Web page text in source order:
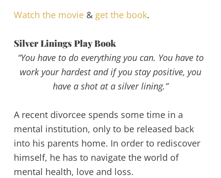
Watch the movie& get the book.
Silver Linings Play Book
“You have to do everything you can. You have to
work your hardest and if you stay positive, you
have a shot at a silver lining.”
A recent divorcee spends some time in a
mental institution, only to be released back
into his parents home. In order to rediscover
himself, he has to navigate the world of
mental health, love and loss.